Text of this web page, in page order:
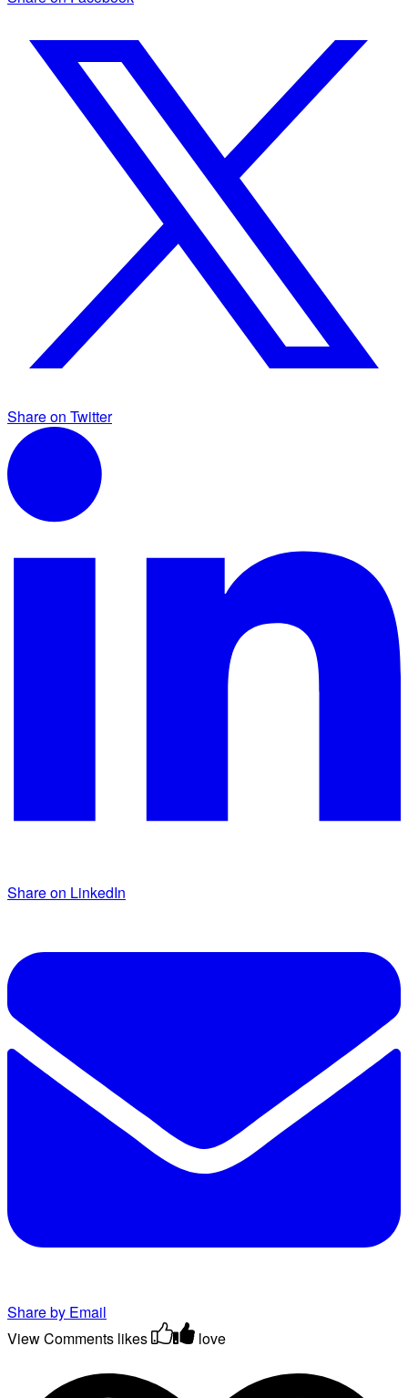
Share on Twitter
Share on LinkedIn
Share by Email
View Comments likes love